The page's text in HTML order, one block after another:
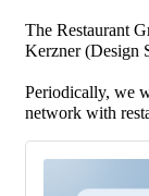
The Restaurant
Kerzner (Design
Periodically, we
network with